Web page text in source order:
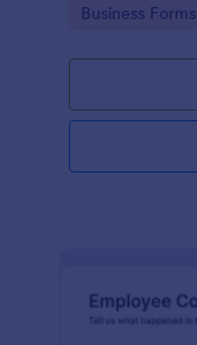
Go to Category:
Business Forms